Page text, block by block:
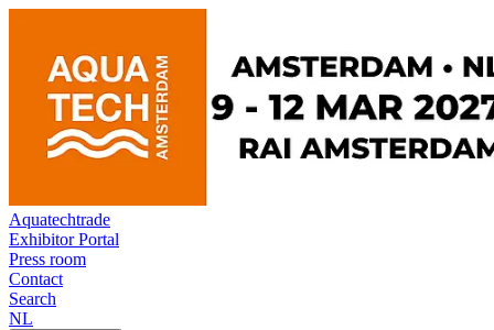
Aquatechtrade
Exhibitor Portal
Press room
Contact
Search
NL